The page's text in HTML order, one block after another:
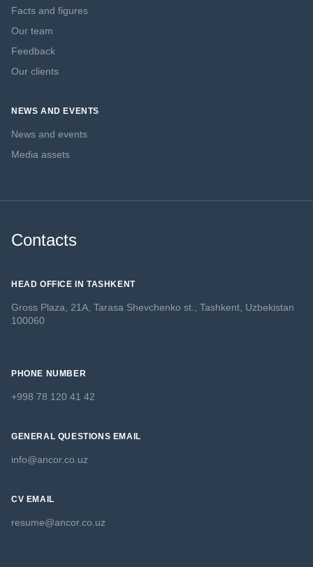
Facts and figures
Our team
Feedback
Our clients
NEWS AND EVENTS
News and events
Media assets
Contacts
HEAD OFFICE IN TASHKENT
Gross Plaza, 21A, Tarasa Shevchenko st., Tashkent, Uzbekistan
100060
PHONE NUMBER
+998 78 120 41 42
GENERAL QUESTIONS EMAIL
info@ancor.co.uz
CV EMAIL
resume@ancor.co.uz